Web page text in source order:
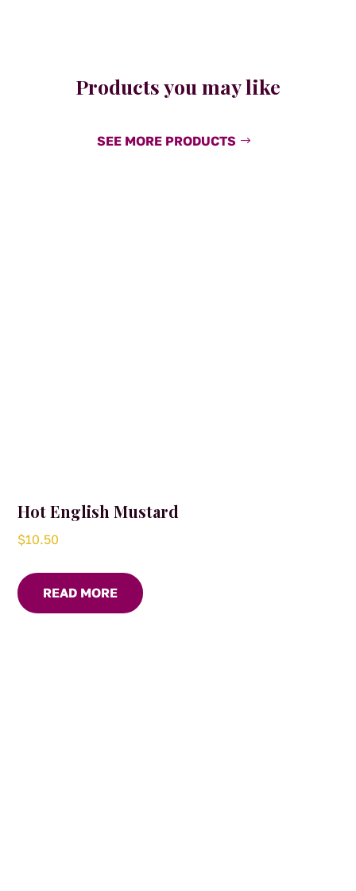
Products you may like
SEE MORE PRODUCTS
Hot English Mustard
$10.50
READ MORE